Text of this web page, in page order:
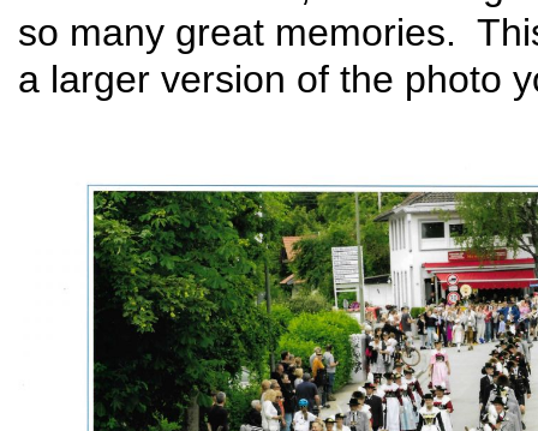
so many great memories.
a larger version of the photo